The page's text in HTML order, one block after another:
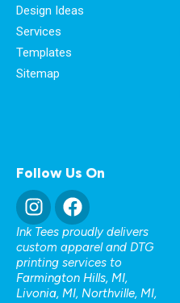
Design Ideas
Services
Templates
Sitemap
Follow Us On
Ink Tees proudly delivers
custom apparel and DTG
printing services to
Farmington Hills, MI,
Livonia, MI, Northville, MI,